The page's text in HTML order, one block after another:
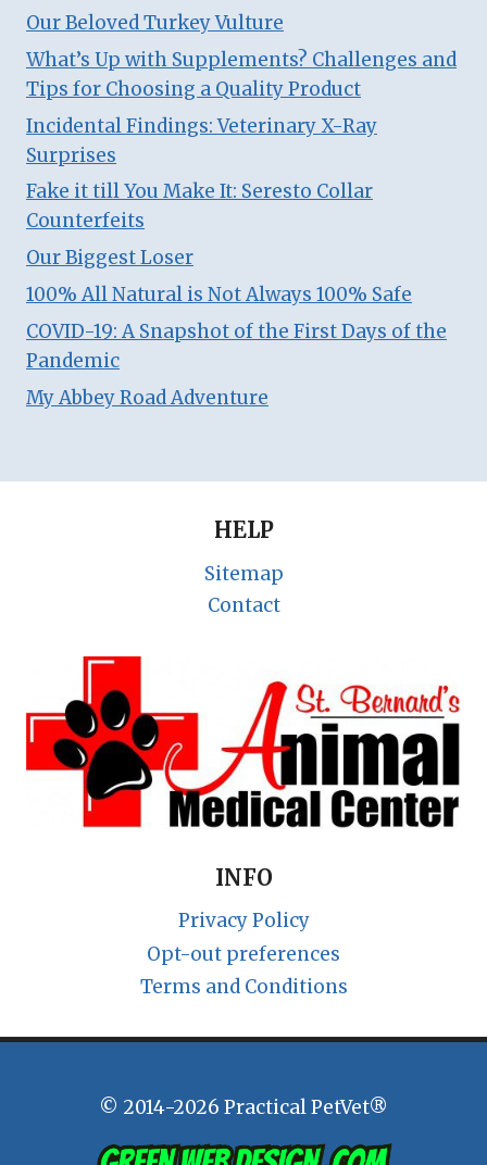
Our Beloved Turkey Vulture
What’s Up with Supplements? Challenges and
Tips for Choosing a Quality Product
Incidental Findings: Veterinary X-Ray
Surprises
Fake it till You Make It: Seresto Collar
Counterfeits
Our Biggest Loser
100% All Natural is Not Always 100% Safe
COVID-19: A Snapshot of the First Days of the
Pandemic
My Abbey Road Adventure
HELP
Sitemap
Contact
INFO
Privacy Policy
Opt-out preferences
Terms and Conditions
© 2014-2026 Practical PetVet®